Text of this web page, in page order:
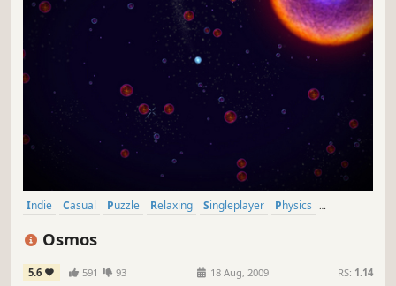
Indie Casual Puzzle Relaxing Singleplayer
Physics
Osmos
5.6 591 93 18 Aug, 2009 RS: 1.14